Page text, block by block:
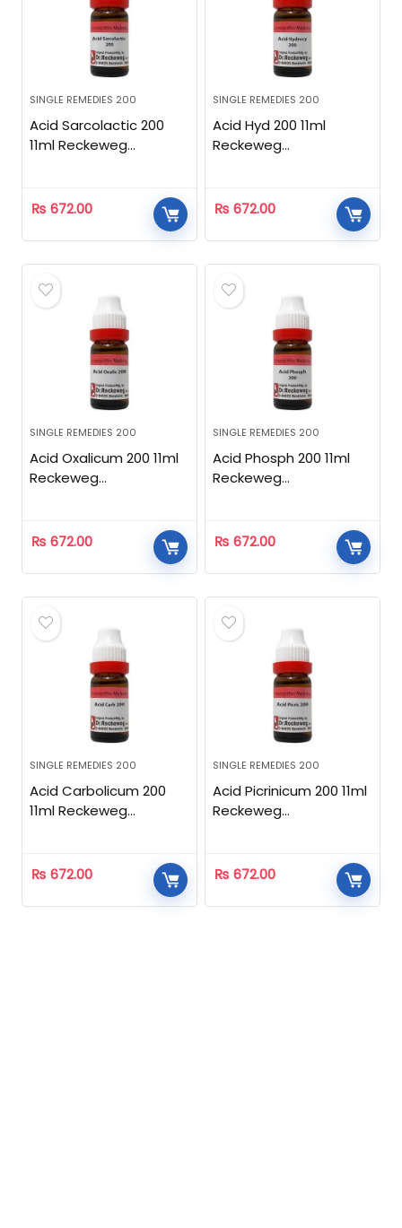
SINGLE REMEDIES 200
Acid Sarcolactic 200
11ml Reckeweg
₨ 672.00
SINGLE REMEDIES 200
Acid Hyd 200 11ml
Reckeweg
₨ 672.00
SINGLE REMEDIES 200
Acid Oxalicum 200 11ml
Reckeweg
₨ 672.00
SINGLE REMEDIES 200
Acid Phosph 200 11ml
Reckeweg
₨ 672.00
SINGLE REMEDIES 200
Acid Carbolicum 200
11ml Reckeweg
₨ 672.00
SINGLE REMEDIES 200
Acid Picrinicum 200 11ml
Reckeweg
₨ 672.00